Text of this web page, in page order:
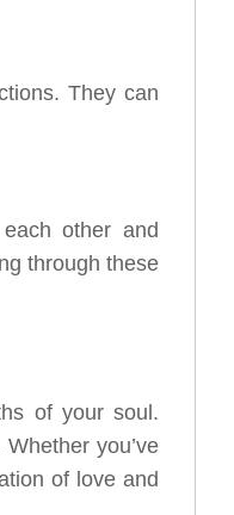
They can
other and
through these
of your soul.
you’ve
of love and